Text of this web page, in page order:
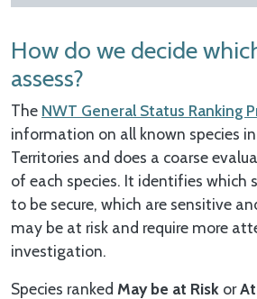
How do we decide
assess?
The NWT General Status Ranking
information on all known species
Territories and does a coarse
of each species. It identifies which
to be secure, which are sensitive
may be at risk and require more
investigation.
Species ranked May be at Risk or